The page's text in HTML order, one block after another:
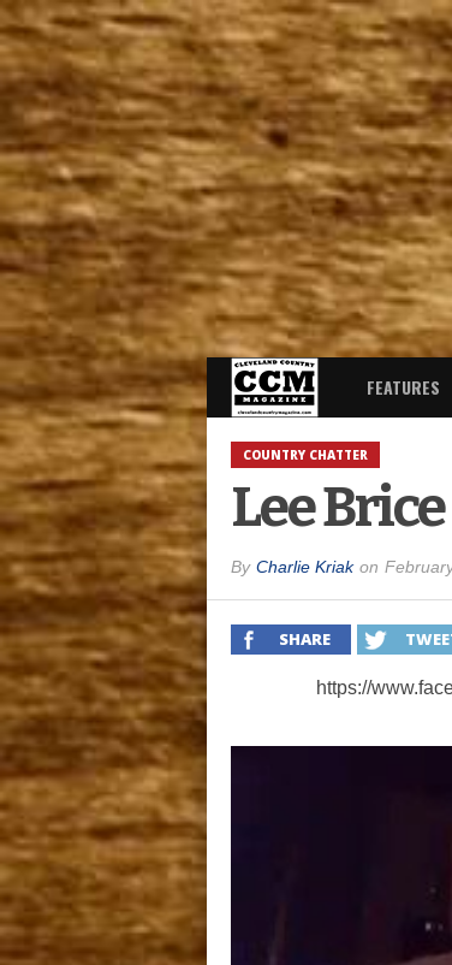
FEATURES
COUNTRY CHATTER
Lee
By Charlie Kriak on
SHARE
https://